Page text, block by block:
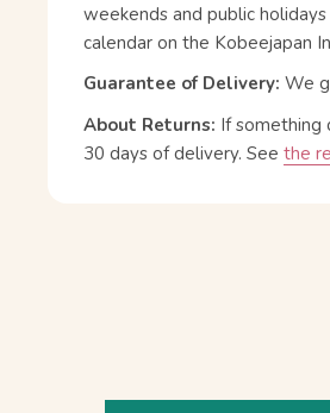
weekends and public
calendar on the Kobeejapan
Guarantee of Delivery: We
About Returns: If something
30 days of delivery. See the